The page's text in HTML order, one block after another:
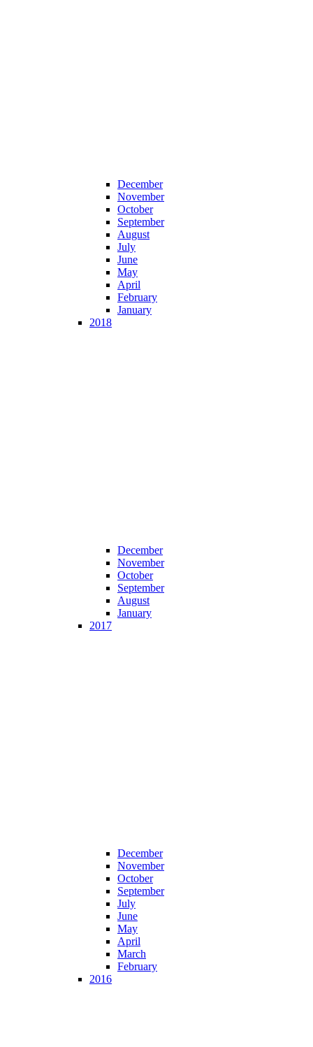
December
November
October
September
August
July
June
May
April
February
January
2018
December
November
October
September
August
January
2017
December
November
October
September
July
June
May
April
March
February
2016